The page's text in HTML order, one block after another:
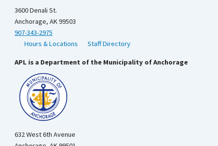
3600 Denali St.
Anchorage, AK 99503
907-343-2975
Hours & Locations
Staff Directory
APL is a Department of the Municipality of Anchorage
632 West 6th Avenue